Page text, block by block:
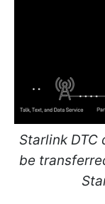
Starlink
be